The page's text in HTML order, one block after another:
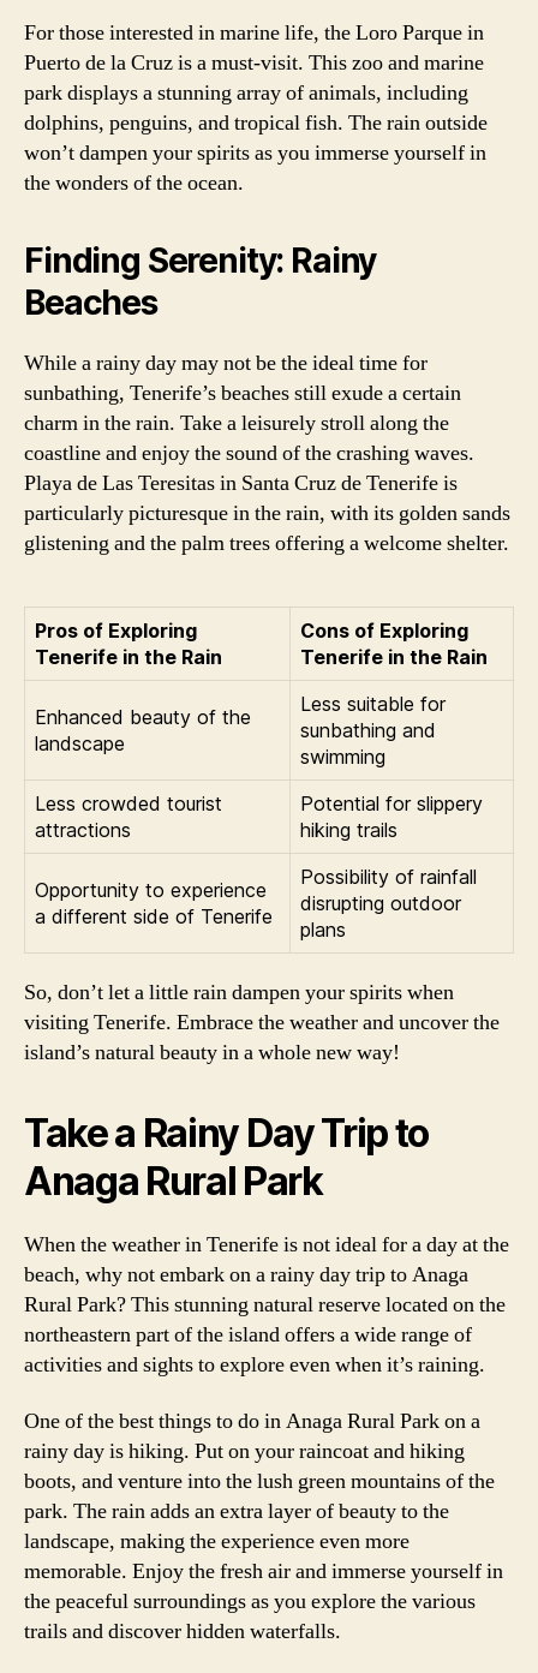
For those interested in marine life, the Loro Parque in
Puerto de la Cruz is a must-visit. This zoo and marine
park displays a stunning array of animals, including
dolphins, penguins, and tropical fish. The rain outside
won’t dampen your spirits as you immerse yourself in
the wonders of the ocean.
Finding Serenity: Rainy
Beaches
While a rainy day may not be the ideal time for
sunbathing, Tenerife’s beaches still exude a certain
charm in the rain. Take a leisurely stroll along the
coastline and enjoy the sound of the crashing waves.
Playa de Las Teresitas in Santa Cruz de Tenerife is
particularly picturesque in the rain, with its golden sands
glistening and the palm trees offering a welcome shelter.
Pros of Exploring
Tenerife in the Rain
Cons of Exploring
Tenerife in the Rain
Enhanced beauty of the
landscape
Less suitable for
sunbathing and
swimming
Less crowded tourist
attractions
Potential for slippery
hiking trails
Opportunity to experience
a different side of Tenerife
Possibility of rainfall
disrupting outdoor
plans
So, don’t let a little rain dampen your spirits when
visiting Tenerife. Embrace the weather and uncover the
island’s natural beauty in a whole new way!
Take a Rainy Day Trip to
Anaga Rural Park
When the weather in Tenerife is not ideal for a day at the
beach, why not embark on a rainy day trip to Anaga
Rural Park? This stunning natural reserve located on the
northeastern part of the island offers a wide range of
activities and sights to explore even when it’s raining.
One of the best things to do in Anaga Rural Park on a
rainy day is hiking. Put on your raincoat and hiking
boots, and venture into the lush green mountains of the
park. The rain adds an extra layer of beauty to the
landscape, making the experience even more
memorable. Enjoy the fresh air and immerse yourself in
the peaceful surroundings as you explore the various
trails and discover hidden waterfalls.